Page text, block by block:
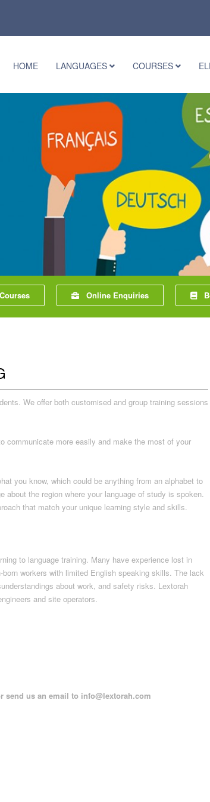
HOME LANGUAGES COURSES
Online Enquiries
We offer both customised and group training sessions
communicate more easily and make the most of your
you know, which could be anything from an alphabet to
the region where your language of study is spoken.
that match your unique learning style and skills.
to language training. Many have experience lost in
workers with limited English speaking skills. The lack
about work, and safety risks. Lextorah
and site operators.
send us an email to info@lextorah.com